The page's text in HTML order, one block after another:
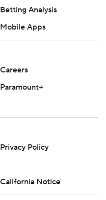
Betting Analysis
Mobile Apps
Careers
Paramount+
Privacy Policy
California Notice